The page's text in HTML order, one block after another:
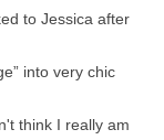
to Jessica after
into very chic
think I really am